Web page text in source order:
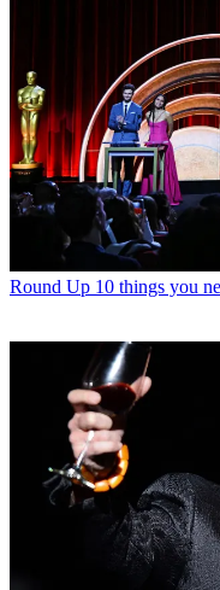
Round Up 10 things you